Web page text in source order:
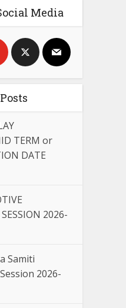
Media
TERM or
DATE
2026-
Samiti
2026-